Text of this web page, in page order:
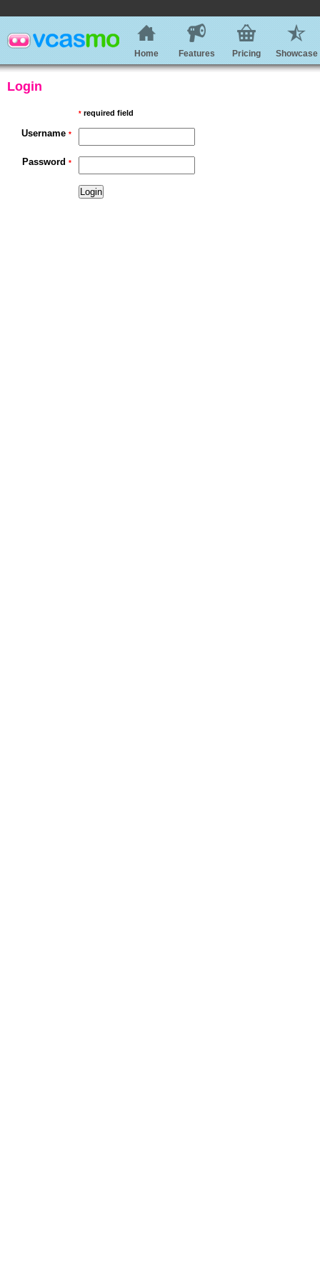
Home Features Pricing Showcase
Login
* required field
Username *
Password *